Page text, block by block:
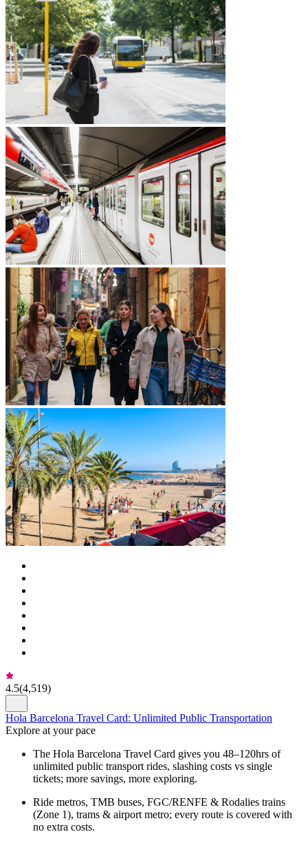
4.5(4,519)
Hola Barcelona Travel Card: Unlimited Public Transportation
Explore at your pace
The Hola Barcelona Travel Card gives you 48–120hrs of
unlimited public transport rides, slashing costs vs single
tickets; more savings, more exploring.
Ride metros, TMB buses, FGC/RENFE & Rodalies trains
(Zone 1), trams & airport metro; every route is covered with
no extra costs.